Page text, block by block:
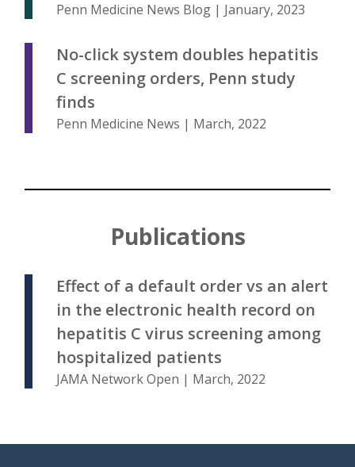
Penn Medicine News Blog | January, 2023
No-click system doubles hepatitis
C screening orders, Penn study
finds
Penn Medicine News | March, 2022
Publications
Effect of a default order vs an alert
in the electronic health record on
hepatitis C virus screening among
hospitalized patients
JAMA Network Open | March, 2022